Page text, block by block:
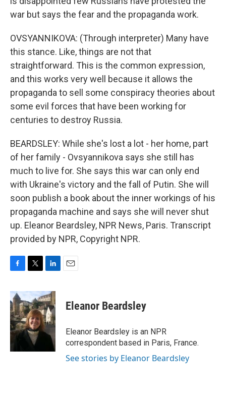
war but says the fear and the propaganda work.
OVSYANNIKOVA: (Through interpreter) Many have
this stance. Like, things are not that
straightforward. This is the common expression,
and this works very well because it allows the
propaganda to sell some conspiracy theories about
some evil forces that have been working for
centuries to destroy Russia.
BEARDSLEY: While she's lost a lot - her home, part
of her family - Ovsyannikova says she still has
much to live for. She says this war can only end
with Ukraine's victory and the fall of Putin. She will
soon publish a book about the inner workings of his
propaganda machine and says she will never shut
up. Eleanor Beardsley, NPR News, Paris. Transcript
provided by NPR, Copyright NPR.
c
e
b
o
o
k
i
t
t
e
r
n
k
e
d
I
n
Eleanor Beardsley
Eleanor Beardsley is an NPR
correspondent based in Paris, France.
See stories by Eleanor Beardsley